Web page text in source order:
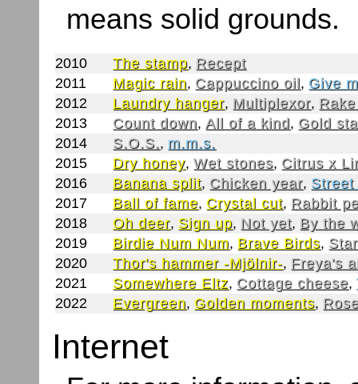
means solid grounds.
2010 The stamp, Recept
2011
Magic rain, Cappuccino oil, Give
2012
Laundry hanger, Multiplexor,
2013
Count down, All of a kind, Gold
2014
S.O.S., m.m.s.
2015
Dry honey, Wet stones, Citrus x
2016
Banana split, Chicken year, Street
2017
Ball of fame, Crystal cut, Rabbit
2018
Oh deer, Sign up, Not yet, By the
2019
Birdie Num Num, Brave Birds,
2020
Thor's hammer -Mjölnir-, Freya's
2021
Somewhere Eltz, Cottage cheese,
2022
Evergreen, Golden moments,
Internet